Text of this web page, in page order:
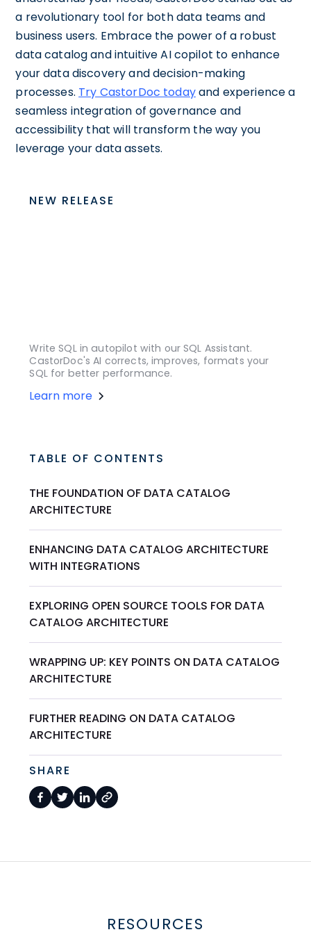
a revolutionary tool for both data teams and
business users. Embrace the power of a robust
data catalog and intuitive AI copilot to enhance
your data discovery and decision-making
processes. Try CastorDoc todayand experience a
seamless integration of governance and
accessibility that will transform the way you
leverage your data assets.
NEW RELEASE
Write SQL in autopilot with our SQL Assistant.
CastorDoc's AI corrects, improves, formats your
SQL for better performance.
Learn more
TABLE OF CONTENTS
THE FOUNDATION OF DATA CATALOG
ARCHITECTURE
ENHANCING DATA CATALOG ARCHITECTURE
WITH INTEGRATIONS
EXPLORING OPEN SOURCE TOOLS FOR DATA
CATALOG ARCHITECTURE
WRAPPING UP: KEY POINTS ON DATA CATALOG
ARCHITECTURE
FURTHER READING ON DATA CATALOG
ARCHITECTURE
SHARE
RESOURCES